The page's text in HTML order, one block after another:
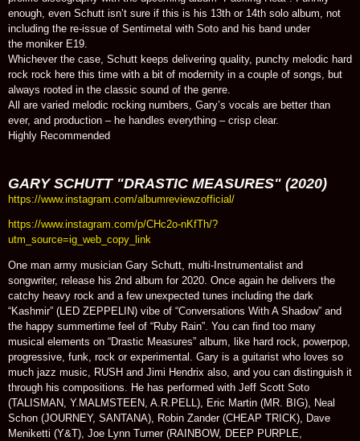
enough, even Schutt isn’t sure if this is his 13th or 14th solo album, not
including the re-issue of Sentimetal with Soto and his band under
the moniker E19.
Whichever the case, Schutt keeps delivering quality, punchy melodic hard
rock rock here this time with a bit of modernity in a couple of songs, but
always rooted in the classic sound of the genre.
All are varied melodic rocking numbers, Gary’s vocals are better than
ever, and production – he handles everything – crisp clear.
Highly Recommended
GARY SCHUTT "DRASTIC MEASURES" (2020)
https://www.instagram.com/albumreviewzofficial/
https://www.instagram.com/p/CHc2o-nKfTh/?
utm_source=ig_web_copy_link
One man army musician Gary Schutt, multi-Instrumentalist and
songwriter, release his 2nd album for 2020. Once again he delivers the
catchy heavy rock and a few unexpected tunes including the dark
“Kashmir” (LED ZEPPELIN) vibe of “Conversations With A Shadow” and
the happy summertime feel of “Ruby Rain”. You can find too many
musical elements on “Drastic Measures” album, like hard rock, powerpop,
progressive, funk, rock or experimental. Gary is a guitarist who loves so
much jazz music, RUSH and Jimi Hendrix also, and you can distinguish it
through his compositions. He has performed with Jeff Scott Soto
(TALISMAN, Y.MALMSTEEN, A.R.PELL), Eric Martin (MR. BIG), Neal
Schon (JOURNEY, SANTANA), Robin Zander (CHEAP TRICK), Dave
Meniketti (Y&T), Joe Lynn Turner (RAINBOW, DEEP PURPLE,